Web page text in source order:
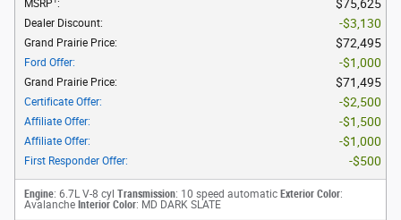
MSRP : $75,625
Dealer Discount: $3,130
Grand Prairie Price: $72,495
Ford Offer: $1,000
Grand Prairie Price: $71,495
Certificate Offer: $2,500
Affiliate Offer: $1,500
Affiliate Offer: $1,000
First Responder Offer: $500
Engine: 6.7L V-8 cyl Transmission: 10 speed automatic Exterior Color:
Avalanche Interior Color: MD DARK SLATE